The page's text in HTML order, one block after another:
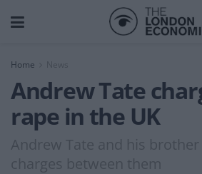
Home News
Andrew Tate
rape in the UK
Andrew Tate and his brother
charges between them